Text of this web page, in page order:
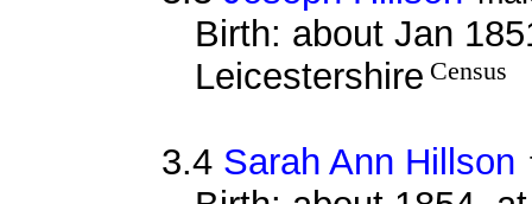
Birth: about Jan
Leicestershire Census
3.4 Sarah Ann Hillson